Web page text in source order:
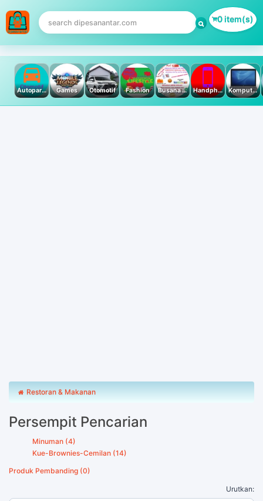
0 item(s)
Autoparts Games Otomotif Fashion Busana Muslim Handphone & Tablet Komputer PC & Laptop
Restoran & Makanan
Persempit Pencarian
Minuman (4)
Kue-Brownies-Cemilan (14)
Produk Pembanding (0)
Urutkan: